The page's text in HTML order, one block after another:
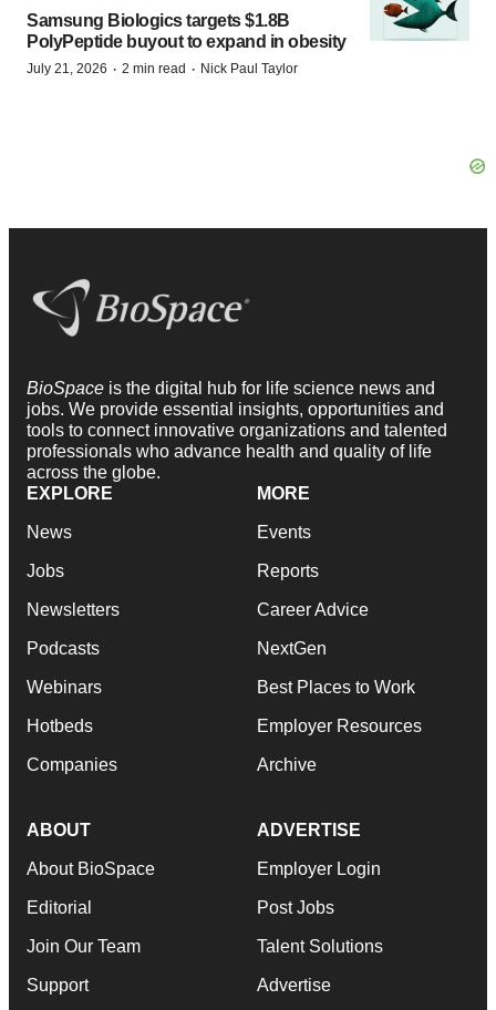
Samsung Biologics targets $1.8B
PolyPeptide buyout to expand in obesity
July 21, 2026 · 2 min read · Nick Paul Taylor
BioSpace is the digital hub for life science news and
jobs. We provide essential insights, opportunities and
tools to connect innovative organizations and talented
professionals who advance health and quality of life
across the globe.
EXPLORE
News
Jobs
Newsletters
Podcasts
Webinars
Hotbeds
Companies
MORE
Events
Reports
Career Advice
NextGen
Best Places to Work
Employer Resources
Archive
ABOUT
About BioSpace
Editorial
Join Our Team
Support
ADVERTISE
Employer Login
Post Jobs
Talent Solutions
Advertise